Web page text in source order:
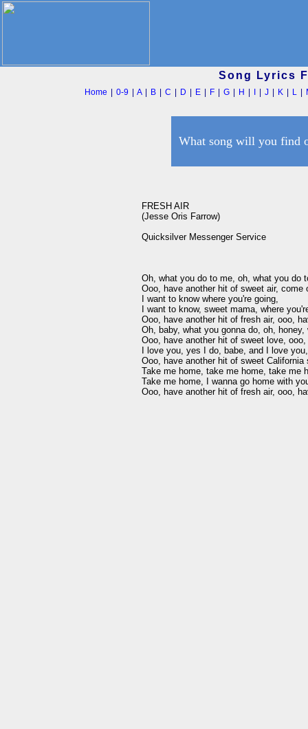
Song Lyrics
Home |0-9 |A| B |C D E F |G H |J K L
What song will you find
FRESH AIR
(Jesse Oris Farrow)
Quicksilver Messenger Service
Oh, what you do to me, oh, what you do
Ooo, have another hit of sweet air, come
I want to know where you're going,
I want to know, sweet mama, where
Ooo, have another hit of fresh air, ooo,
Oh, baby, what you gonna do, oh,
Ooo, have another hit of sweet love,
I love you, yes I do, babe, and I love
Ooo, have another hit of sweet
Take me home, take me home, take me
Take me home, I wanna go home with